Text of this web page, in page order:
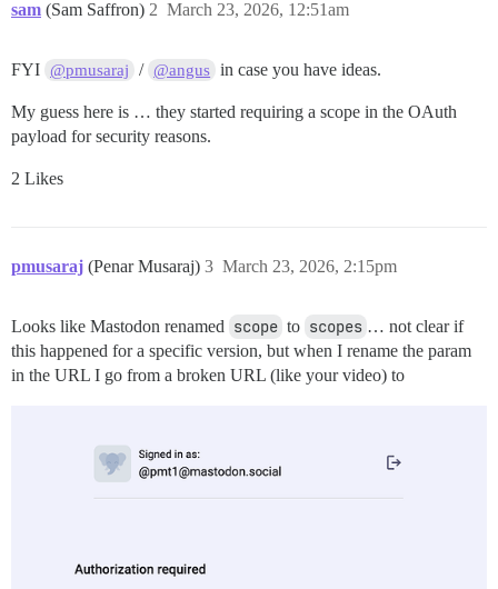
sam (Sam Saffron) March 23, 2026, 12:51am
2
FYI @pmusaraj / @angus in case you have ideas.
My guess here is … they started requiring a scope in the OAuth
payload for security reasons.
2 Likes
pmusaraj (Penar Musaraj) March 23, 2026, 2:15pm
3
Looks like Mastodon renamed scope to scopes … not clear if
this happened for a specific version, but when I rename the param
in the URL I go from a broken URL (like your video) to